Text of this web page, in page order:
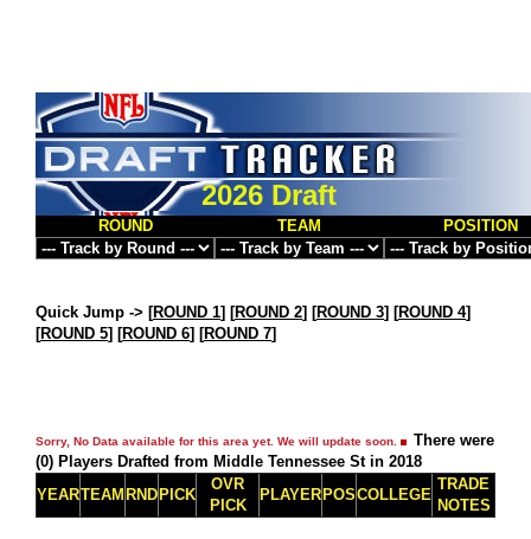
2026 Draft
ROUND TEAM POSITION
Quick Jump -> [ROUND 1] [ROUND 2] [ROUND 3] [ROUND 4]
[ROUND 5] [ROUND 6] [ROUND 7]
Sorry, No Data available for this area yet. We will update soon.
There were
(0) Players Drafted from Middle Tennessee St in 2018
YEARTEAM RND PICK
OVR
PICK
PLAYER POSCOLLEGE
TRADE
NOTES